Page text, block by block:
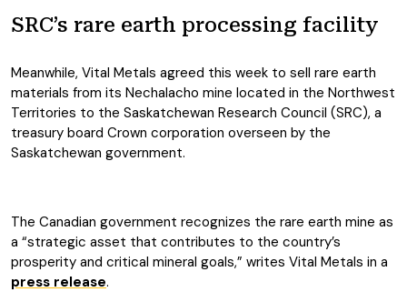
SRC’s rare earth processing facility
Meanwhile, Vital Metals agreed this week to sell rare earth
materials from its Nechalacho mine located in the Northwest
Territories to the Saskatchewan Research Council (SRC), a
treasury board Crown corporation overseen by the
Saskatchewan government.
The Canadian government recognizes the rare earth mine as
a “strategic asset that contributes to the country’s
prosperity and critical mineral goals,” writes Vital Metals in a
press release.